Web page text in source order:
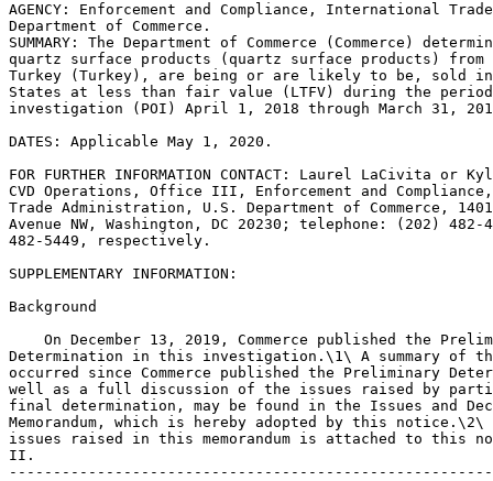
AGENCY: Enforcement and Compliance, International
Department of Commerce.
SUMMARY: The Department of Commerce (Commerce)
quartz surface products (quartz surface products)
Turkey (Turkey), are being or are likely to be, sold
States at less than fair value (LTFV) during the
investigation (POI) April 1, 2018 through March 31,
DATES: Applicable May 1, 2020.
FOR FURTHER INFORMATION CONTACT: Laurel LaCivita or
CVD Operations, Office III, Enforcement and
Trade Administration, U.S. Department of Commerce,
Avenue NW, Washington, DC 20230; telephone: (202)
482-5449, respectively.
SUPPLEMENTARY INFORMATION:
Background
On December 13, 2019, Commerce published the
Determination in this investigation.\1\ A summary of
occurred since Commerce published the Preliminary
well as a full discussion of the issues raised by
final determination, may be found in the Issues and
Memorandum, which is hereby adopted by this
issues raised in this memorandum is attached to this
II.